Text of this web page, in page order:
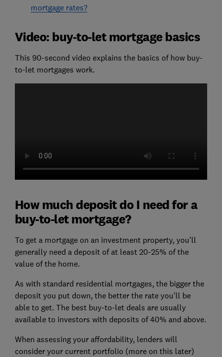
mortgage rates?
Video: buy-to-let mortgage basics
This 90-second video explains the basics of how buy-
to-let mortgages work.
How much deposit do I need for a
buy-to-let mortgage?
To get a mortgage on an investment property, you'll
generally need a deposit of at least 20-25% of the
value of the home.
As with standard residential mortgages, the bigger the
deposit you put down, the better the rate you'll be
able to get. The best buy-to-let deals are usually
available to investors with deposits of 40% and above.
When assessing your affordability, lenders will
consider your current portfolio (more on this later)